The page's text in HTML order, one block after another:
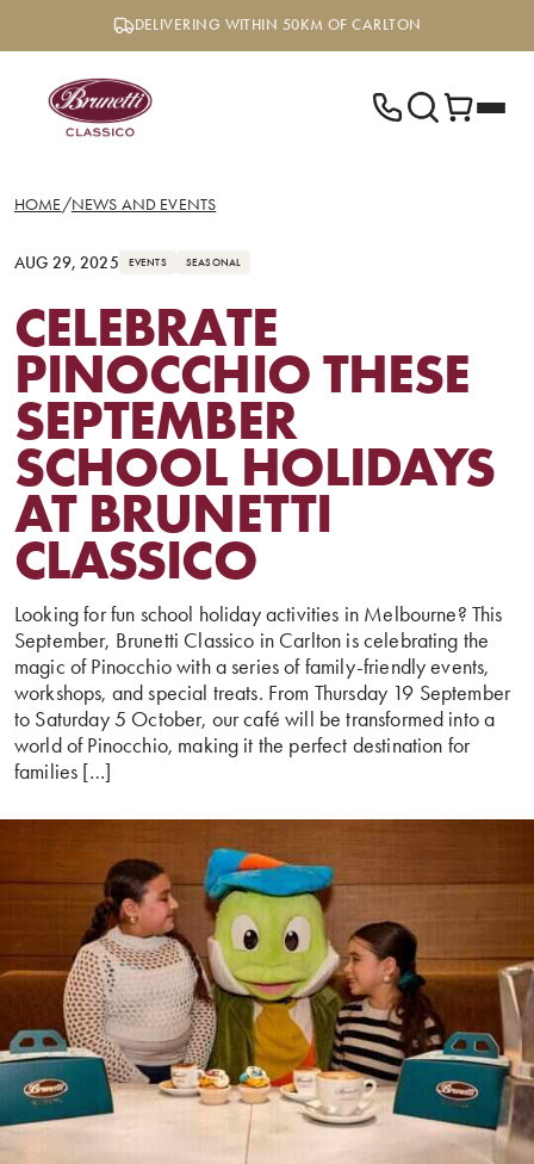
DELIVERING WITHIN 50KM OF CARLTON
HOME/NEWS AND EVENTS
AUG 29, 2025 EVENTS SEASONAL
CELEBRATE
PINOCCHIO THESE
SEPTEMBER
SCHOOL HOLIDAYS
AT BRUNETTI
CLASSICO
Looking for fun school holiday activities in Melbourne? This
September, Brunetti Classico in Carlton is celebrating the
magic of Pinocchio with a series of family-friendly events,
workshops, and special treats. From Thursday 19 September
to Saturday 5 October, our café will be transformed into a
world of Pinocchio, making it the perfect destination for
families […]